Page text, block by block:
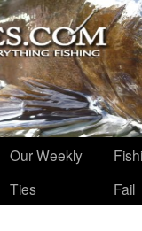
Our Weekly
Ties
Fail